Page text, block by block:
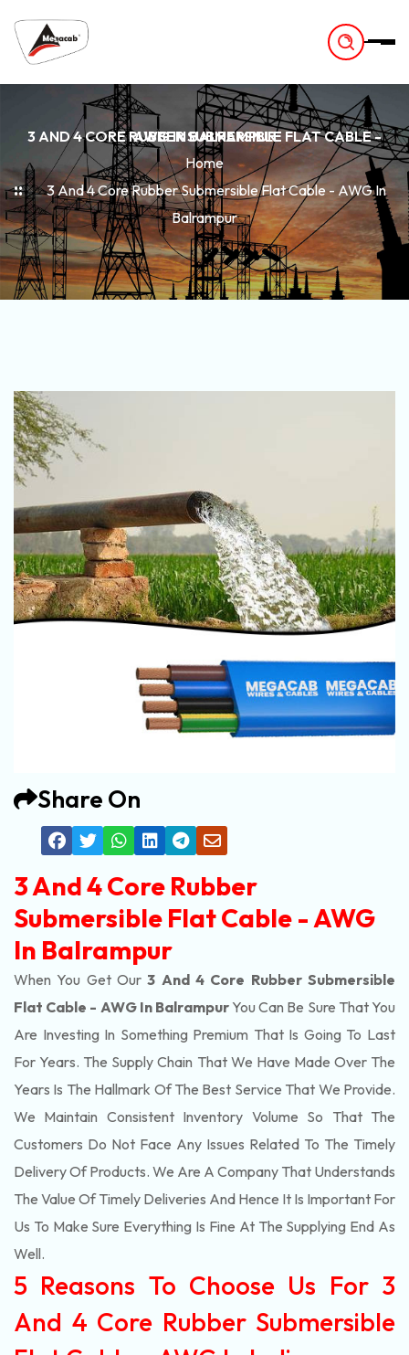
3 AND 4 CORE RUBBER SUBMERSIBLE FLAT CABLE - AWG IN BALRAMPUR
Home
3 And 4 Core Rubber Submersible Flat Cable - AWG In
Balrampur
Share On
3 And 4 Core Rubber
Submersible Flat Cable - AWG
In Balrampur
When You Get Our3 And 4 Core Rubber Submersible
Flat Cable - AWG In BalrampurYou Can Be Sure That You
Are Investing In Something Premium That Is Going To Last
For Years. The Supply Chain That We Have Made Over The
Years Is The Hallmark Of The Best Service That We Provide.
We Maintain Consistent Inventory Volume So That The
Customers Do Not Face Any Issues Related To The Timely
Delivery Of Products. We Are A Company That Understands
The Value Of Timely Deliveries And Hence It Is Important For
Us To Make Sure Everything Is Fine At The Supplying End As
Well.
5 Reasons To Choose Us For 3
And 4 Core Rubber Submersible